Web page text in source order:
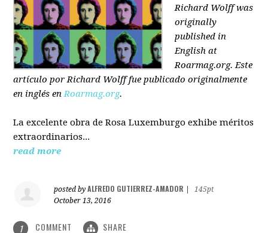
Richard Wolff was
originally
published in
English at
Roarmag.org. Este
artículopor Richard Wolfffue publicado originalmente
en inglés en Roarmag.org.
La excelente obra de Rosa Luxemburgo exhibe méritos
extraordinarios...
read more
posted byALFREDO GUTIERREZ-AMADOR
145pt
October 13, 2016
1 COMMENT SHARE